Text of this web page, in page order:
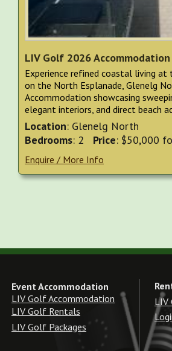
LIV Golf 2026 Accommodation
Experience refined coastal living at
on the North Esplanade, Glenelg
Accommodation showcasing
elegant interiors, and direct beach
Location: Glenelg North
Bedrooms: 2 Price: $50,000
Enquire / More Info
LIV
Event Accommodation
LIV Golf Accommodation
LIV Golf Rentals
LIV Golf Packages